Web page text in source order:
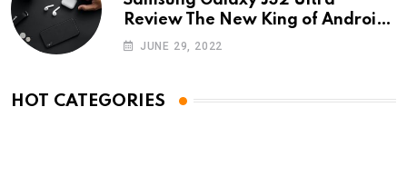
Review The New King of Android
Phones
JUNE 29, 2022
HOT CATEGORIES